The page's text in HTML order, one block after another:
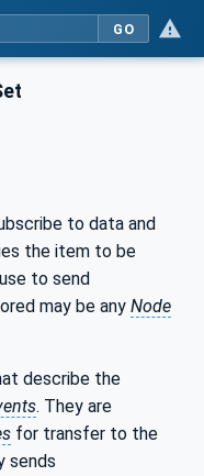
GO
to data and
the item to be
to send
may be any Node
describe the
. They are
for transfer to the
sends